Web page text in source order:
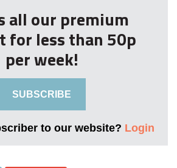
all our premium
for less than 50p
per week!
SUBSCRIBE
to our website? Login